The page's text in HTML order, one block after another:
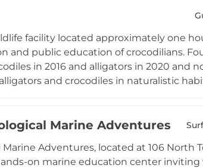
for wildlife enthusiasts, offering visitors
New York.
facility located approximately one
and public education of crocodilians.
in 2016 and alligators in 2020 and
and crocodiles in naturalistic
is well suited for families,
in north Texas.
Marine Adventures
Adventures, located at 106 North
on marine education center